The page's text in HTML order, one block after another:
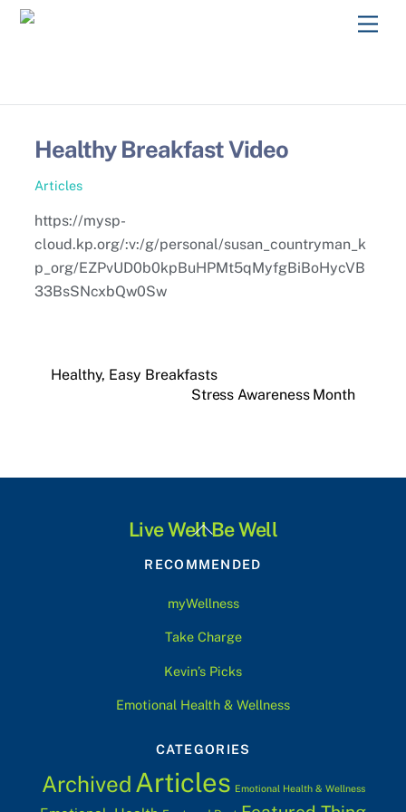
Skip
Healthy Breakfast Video
Articles
https://mysp-
cloud.kp.org/:v:/g/personal/susan_countryman_k
p_org/EZPvUD0b0kpBuHPMt5qMyfgBiBoHycVB
33BsSNcxbQw0Sw
Healthy, Easy Breakfasts
Stress Awareness Month
Back
Top
Live Well Be Well
RECOMMENDED
myWellness
Take Charge
Kevin’s Picks
Emotional Health & Wellness
CATEGORIES
Archived Articles Emotional Health & Wellness